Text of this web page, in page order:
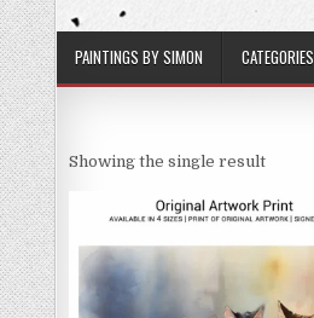
PAINTINGS BY SIMON CATEGORIES
Showing the single result